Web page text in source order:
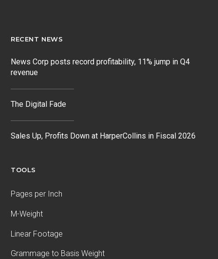
RECENT NEWS
News Corp posts record profitability, 11% jump in Q4
revenue
The Digital Fade
Sales Up, Profits Down at HarperCollins in Fiscal 2026
TOOLS
Pages per Inch
M-Weight
Linear Footage
Grammage to Basis Weight